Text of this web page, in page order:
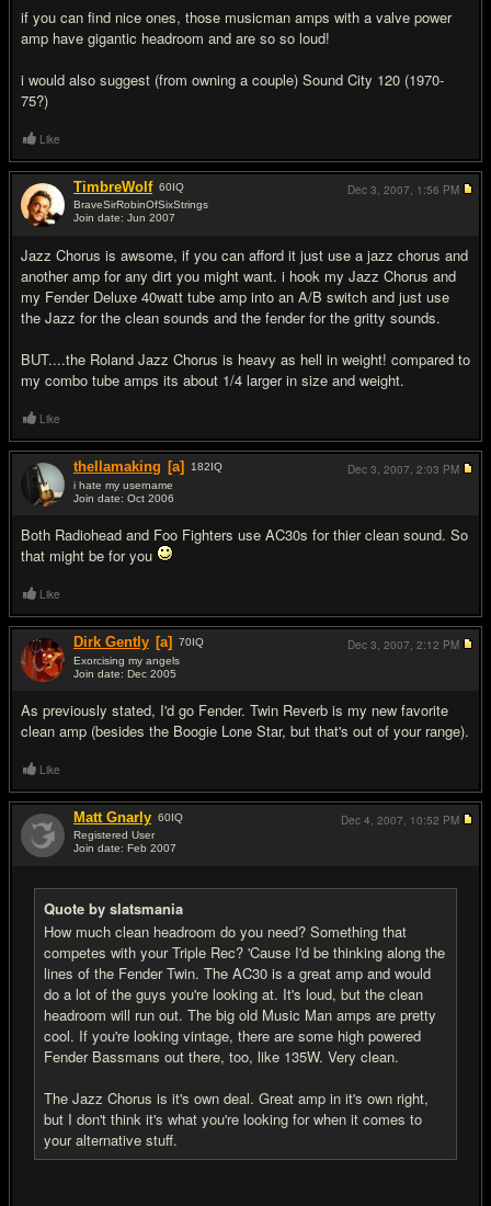
if you can find nice ones, those musicman amps with a valve power
amp have gigantic headroom and are so so loud!
i would also suggest (from owning a couple) Sound City 120 (1970-
75?)
Like
TimbreWolf 60IQ
BraveSirRobinOfSixStrings
Join date: Jun 2007
Jazz Chorus is awsome, if you can afford it just use a jazz chorus and
another amp for any dirt you might want. i hook my Jazz Chorus and
my Fender Deluxe 40watt tube amp into an A/B switch and just use
the Jazz for the clean sounds and the fender for the gritty sounds.
BUT....the Roland Jazz Chorus is heavy as hell in weight! compared to
my combo tube amps its about 1/4 larger in size and weight.
Dec 3, 2007, 1:56 PM
Like
thellamaking [a] 182IQ
i hate my username
Join date: Oct 2006
Both Radiohead and Foo Fighters use AC30s for thier clean sound. So
that might be for you
Dec 3, 2007, 2:03 PM
Like
Dirk Gently [a] 70IQ
Exorcising my angels
Join date: Dec 2005
As previously stated, I'd go Fender. Twin Reverb is my new favorite
clean amp (besides the Boogie Lone Star, but that's out of your range).
Dec 3, 2007, 2:12 PM
Like
Matt Gnarly 60IQ
Registered User
Join date: Feb 2007
Quote by slatsmania
How much clean headroom do you need? Something that
competes with your Triple Rec? 'Cause I'd be thinking along the
lines of the Fender Twin. The AC30 is a great amp and would
do a lot of the guys you're looking at. It's loud, but the clean
headroom will run out. The big old Music Man amps are pretty
cool. If you're looking vintage, there are some high powered
Fender Bassmans out there, too, like 135W. Very clean.
The Jazz Chorus is it's own deal. Great amp in it's own right,
but I don't think it's what you're looking for when it comes to
your alternative stuff.
Dec 4, 2007, 10:52 PM